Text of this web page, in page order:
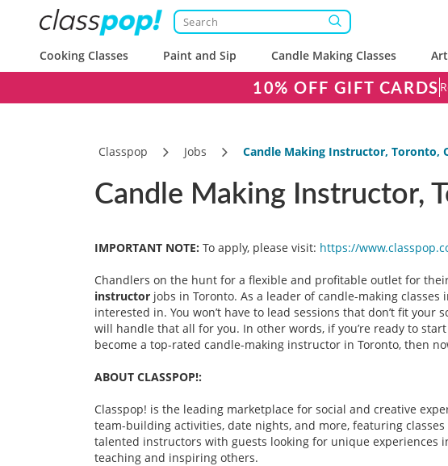
Cooking Classes Paint and Sip Candle Making Classes
10% OFF GIFT CARDS
Classpop Jobs Candle Making Instructor, Toronto,
Candle Making Instructor,
IMPORTANT NOTE: To apply, please visit: https://
Chandlers on the hunt for a flexible and profitable outlet for
instructor jobs in Toronto. As a leader of candle-making classes
interested in. You won’t have to lead sessions that don’t fit
will handle that all for you. In other words, if you’re ready to
become a top-rated candle-making instructor in Toronto, then
ABOUT CLASSPOP!:
Classpop! is the leading marketplace for social and creative
team-building activities, date nights, and more, featuring
talented instructors with guests looking for unique experiences
teaching and inspiring others.